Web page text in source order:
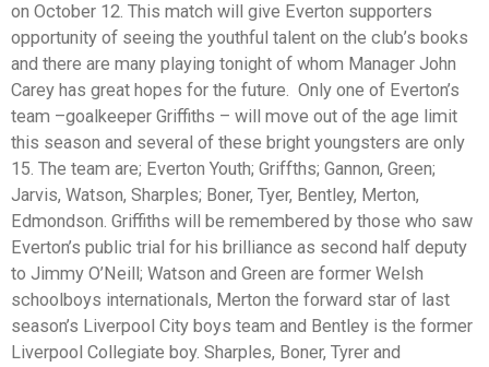
on October 12. This match will give Everton supporters
opportunity of seeing the youthful talent on the club’s books
and there are many playing tonight of whom Manager John
Carey has great hopes for the future. Only one of Everton’s
team –goalkeeper Griffiths – will move out of the age limit
this season and several of these bright youngsters are only
15. The team are; Everton Youth; Griffths; Gannon, Green;
Jarvis, Watson, Sharples; Boner, Tyer, Bentley, Merton,
Edmondson. Griffiths will be remembered by those who saw
Everton’s public trial for his brilliance as second half deputy
to Jimmy O’Neill; Watson and Green are former Welsh
schoolboys internationals, Merton the forward star of last
season’s Liverpool City boys team and Bentley is the former
Liverpool Collegiate boy. Sharples, Boner, Tyrer and